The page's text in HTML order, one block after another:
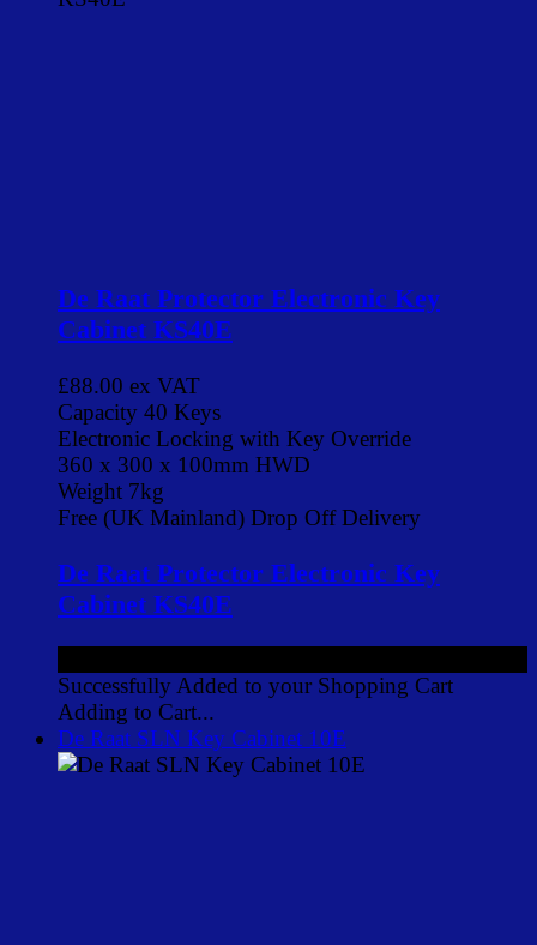
De Raat Protector Electronic Key
Cabinet KS40E
£88.00 ex VAT
Capacity 40 Keys
Electronic Locking with Key Override
360 x 300 x 100mm HWD
Weight 7kg
Free (UK Mainland) Drop Off Delivery
De Raat Protector Electronic Key
Cabinet KS40E
Successfully Added to your Shopping Cart
Adding to Cart...
De Raat SLN Key Cabinet 10E